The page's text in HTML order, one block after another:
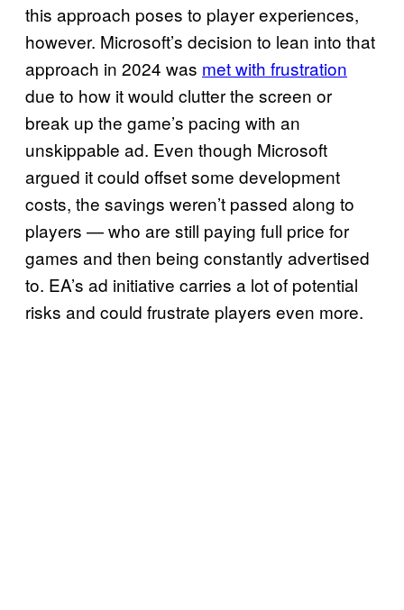
this approach poses to player experiences,
however. Microsoft’s decision to lean into that
approach in 2024 was met with frustration
due to how it would clutter the screen or
break up the game’s pacing with an
unskippable ad. Even though Microsoft
argued it could offset some development
costs, the savings weren’t passed along to
players — who are still paying full price for
games and then being constantly advertised
to. EA’s ad initiative carries a lot of potential
risks and could frustrate players even more.